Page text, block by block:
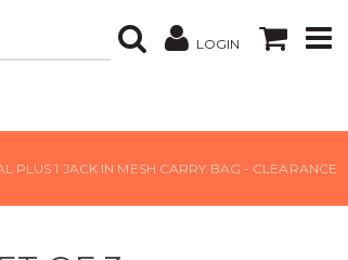
LOGIN
PLUS 1 JACK IN MESH CARRY BAG - CLEARANCE